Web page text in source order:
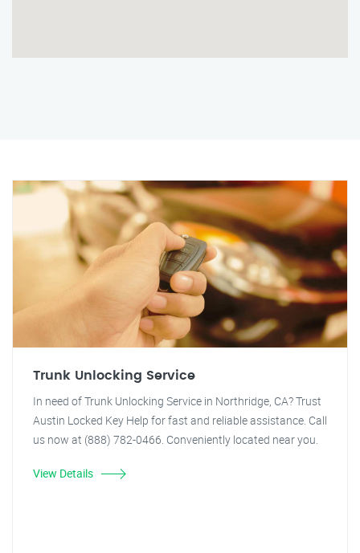
Trunk Unlocking Service
In need of Trunk Unlocking Service in Northridge, CA? Trust
Austin Locked Key Help for fast and reliable assistance. Call
us now at (888) 782-0466. Conveniently located near you.
View Details